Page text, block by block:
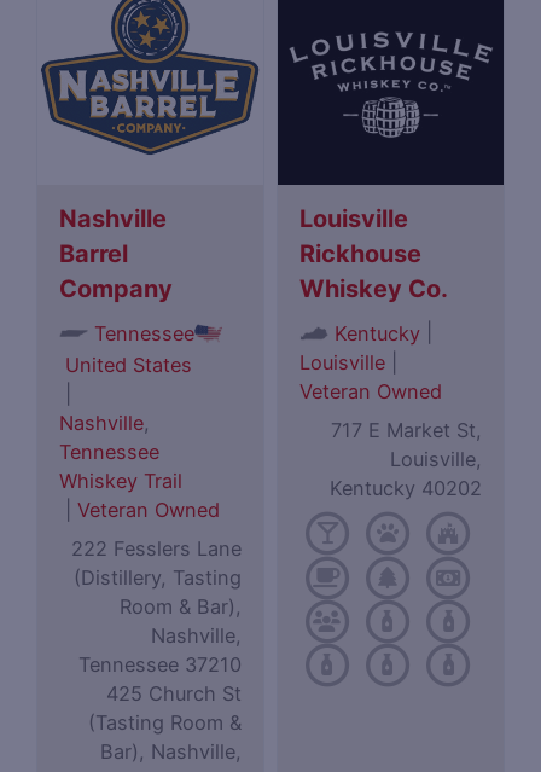
Nashville
Barrel
Company
Tennessee
United States
Nashville,
Tennessee
Whiskey Trail
Veteran Owned
222 Fesslers Lane
(Distillery, Tasting
Room & Bar),
Nashville,
Tennessee 37210
425 Church St
(Tasting Room &
Bar), Nashville,
Louisville
Rickhouse
Whiskey Co.
Kentucky
Louisville
Veteran Owned
717 E Market St,
Louisville,
Kentucky 40202